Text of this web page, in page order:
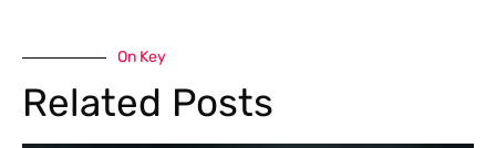
On Key
Related Posts